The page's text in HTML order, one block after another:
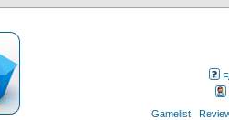
Gamelist